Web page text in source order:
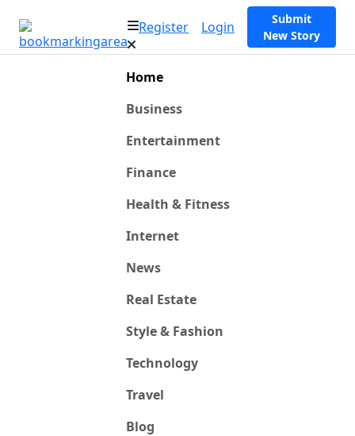
Register Login
Submit
New Story
Home
Business
Entertainment
Finance
Health & Fitness
Internet
News
Real Estate
Style & Fashion
Technology
Travel
Blog